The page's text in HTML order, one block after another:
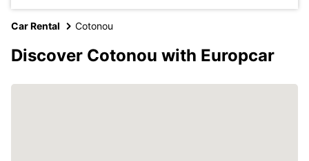
Car Rental Cotonou
Discover Cotonou with Europcar